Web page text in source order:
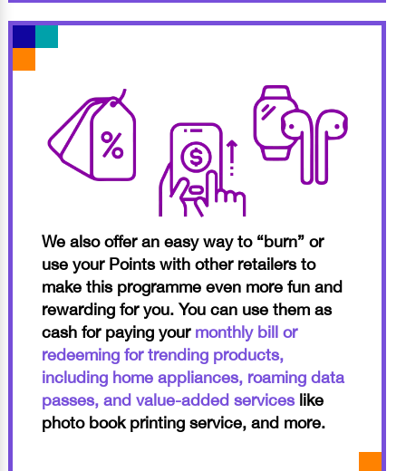
We also offer an easy way to “burn” or
use your Points with other retailers to
make this programme even more fun and
rewarding for you. You can use them as
cash for paying your monthly bill or
redeeming for trending products,
including home appliances, roaming data
passes, and value-added serviceslike
photo book printing service, and more.